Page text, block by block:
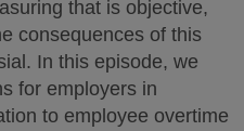
that is objective,
consequences of this
In this episode, we
for employers in
to employee overtime